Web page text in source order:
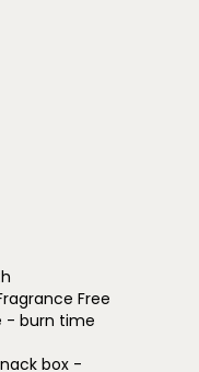
Free
- burn time
box -